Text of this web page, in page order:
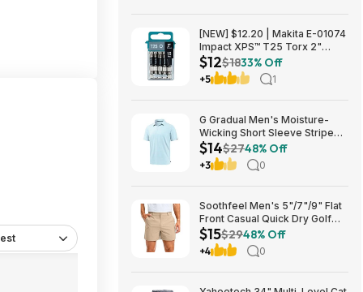
[NEW] $12.20 | Makita E-01074
Impact XPS™ T25 Torx 2"
Power Bit, 15/pk at Amazon
$12$1833% Off
+5 1
G Gradual Men's Moisture-
Wicking Short Sleeve Striped
Golf Polo Tee (various) $13.99
+ Free Shipping w/ Prime or on
$35+
$14$2748% Off
+3 0
Soothfeel Men's 5"/7"/9" Flat
Front Casual Quick Dry Golf
Shorts w/ 4 Pockets (various)
$14.78 + Free Shipping w/
Prime or on $35+
$15$2948% Off
+4 0